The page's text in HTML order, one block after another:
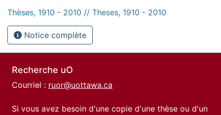
Thèses, 1910 - 2010 // Theses, 1910 - 2010
Notice complète
Recherche uO
Courriel : ruor@uottawa.ca
Si vous avez besoin d'une copie d'une thèse ou d'un